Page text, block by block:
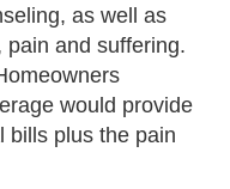
as well as
pain and suffering.
would provide
bills plus the pain